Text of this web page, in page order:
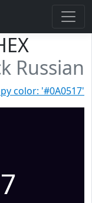
Russian
color: '#0A0517'